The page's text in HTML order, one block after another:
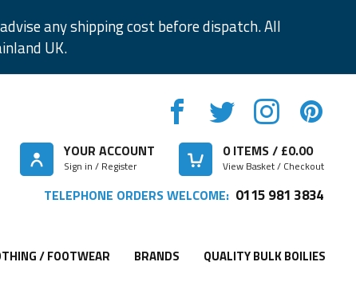
any shipping cost before dispatch. All
UK.
YOUR ACCOUNT
Sign in / Register
0ITEMS / £0.00
View Basket / Checkout
TELEPHONE ORDERS WELCOME: 0115 981 3834
/ FOOTWEAR BRANDS QUALITY BULK BOILIES